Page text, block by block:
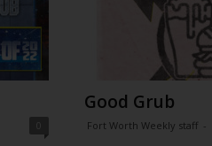
Good Grub
Fort Worth Weekly staff -